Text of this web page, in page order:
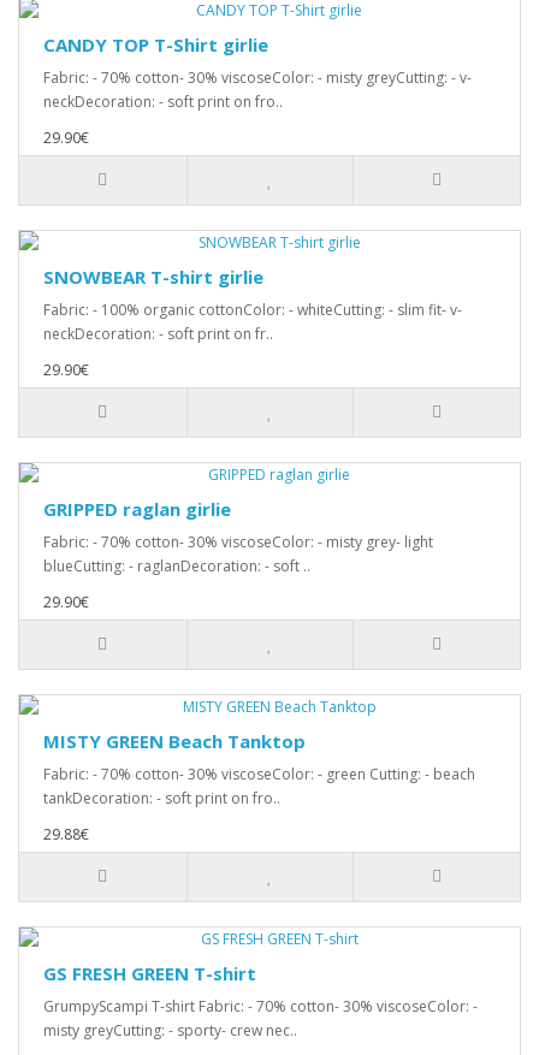
CANDY TOP T-Shirt girlie
Fabric: - 70% cotton- 30% viscoseColor: - misty greyCutting: - v-
neckDecoration: - soft print on fro..
29.90€
SNOWBEAR T-shirt girlie
Fabric: - 100% organic cottonColor: - whiteCutting: - slim fit- v-
neckDecoration: - soft print on fr..
29.90€
GRIPPED raglan girlie
Fabric: - 70% cotton- 30% viscoseColor: - misty grey- light
blueCutting: - raglanDecoration: - soft ..
29.90€
MISTY GREEN Beach Tanktop
Fabric: - 70% cotton- 30% viscoseColor: - green Cutting: - beach
tankDecoration: - soft print on fro..
29.88€
GS FRESH GREEN T-shirt
GrumpyScampi T-shirt Fabric: - 70% cotton- 30% viscoseColor: -
misty greyCutting: - sporty- crew nec..